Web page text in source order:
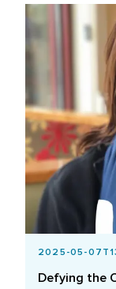
2025-05-
Defying the